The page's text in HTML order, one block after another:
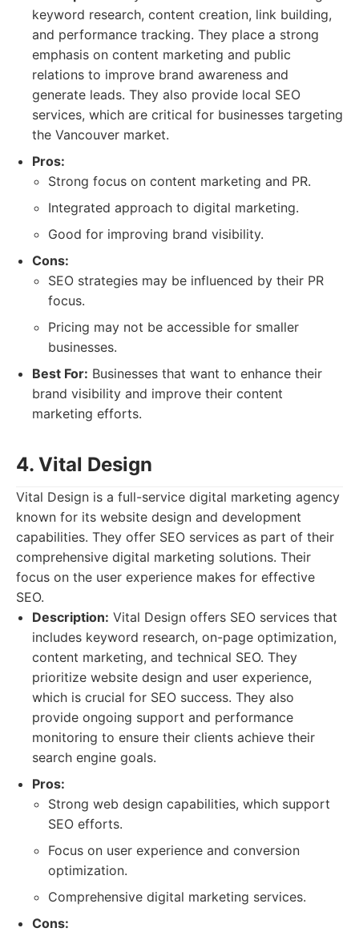
keyword research, content creation, link building,
and performance tracking. They place a strong
emphasis on content marketing and public
relations to improve brand awareness and
generate leads. They also provide local SEO
services, which are critical for businesses targeting
the Vancouver market.
Pros:
Strong focus on content marketing and PR.
Integrated approach to digital marketing.
Good for improving brand visibility.
Cons:
SEO strategies may be influenced by their PR
focus.
Pricing may not be accessible for smaller
businesses.
Best For: Businesses that want to enhance their
brand visibility and improve their content
marketing efforts.
4. Vital Design
Vital Design is a full-service digital marketing agency
known for its website design and development
capabilities. They offer SEO services as part of their
comprehensive digital marketing solutions. Their
focus on the user experience makes for effective
SEO.
Description: Vital Design offers SEO services that
includes keyword research, on-page optimization,
content marketing, and technical SEO. They
prioritize website design and user experience,
which is crucial for SEO success. They also
provide ongoing support and performance
monitoring to ensure their clients achieve their
search engine goals.
Pros:
Strong web design capabilities, which support
SEO efforts.
Focus on user experience and conversion
optimization.
Comprehensive digital marketing services.
Cons: